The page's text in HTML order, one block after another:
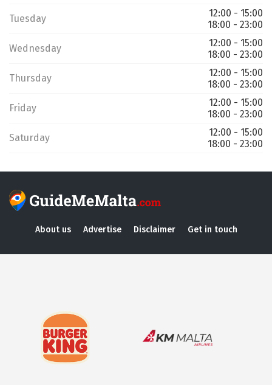
Tuesday
12:00 - 15:00
18:00 - 23:00
Wednesday
12:00 - 15:00
18:00 - 23:00
Thursday
12:00 - 15:00
18:00 - 23:00
Friday
12:00 - 15:00
18:00 - 23:00
Saturday
12:00 - 15:00
18:00 - 23:00
About us Advertise Disclaimer Get in touch